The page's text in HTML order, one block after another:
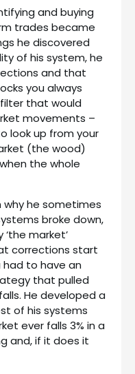
and buying
trades became
he discovered
of his system, he
and that
you always
that would
movements –
look up from your
(the wood)
the whole
he sometimes
broke down,
market’
corrections start
to have an
that pulled
He developed a
of his systems
ever falls 3% in a
and, if it does it